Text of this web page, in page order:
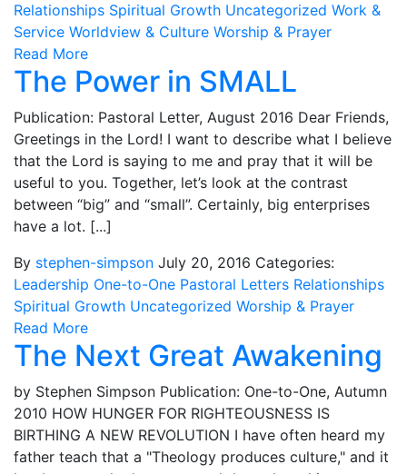
Relationships Spiritual Growth Uncategorized Work &
Service Worldview & Culture Worship & Prayer
Read More
The Power in SMALL
Publication: Pastoral Letter, August 2016 Dear Friends,
Greetings in the Lord! I want to describe what I believe
that the Lord is saying to me and pray that it will be
useful to you. Together, let’s look at the contrast
between “big” and “small”. Certainly, big enterprises
have a lot. [...]
By stephen-simpson July 20, 2016 Categories:
Leadership One-to-One Pastoral Letters Relationships
Spiritual Growth Uncategorized Worship & Prayer
Read More
The Next Great Awakening
by Stephen Simpson Publication: One-to-One, Autumn
2010 HOW HUNGER FOR RIGHTEOUSNESS IS
BIRTHING A NEW REVOLUTION I have often heard my
father teach that a "Theology produces culture," and it